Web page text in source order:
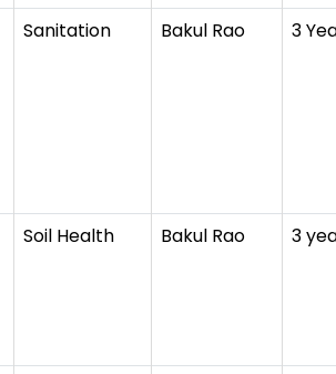
Sanitation Bakul Rao 3
Soil Health Bakul Rao 3